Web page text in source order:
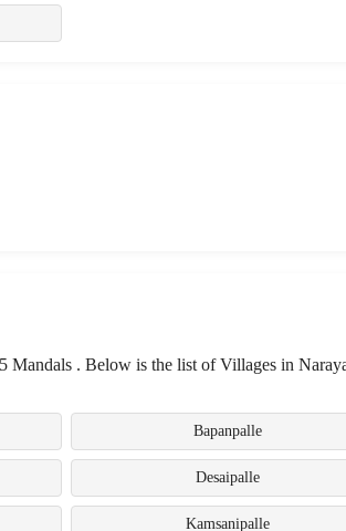
Mandals . Below is the list of Villages in
Bapanpalle
Desaipalle
Kamsanipalle